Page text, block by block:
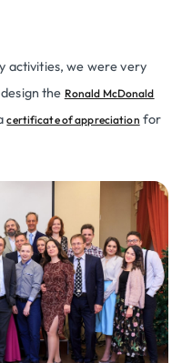
activities, we were very
the Ronald McDonald
certificate of appreciation for